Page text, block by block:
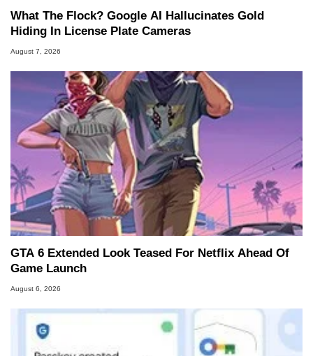
What The Flock? Google AI Hallucinates Gold
Hiding In License Plate Cameras
August 7, 2026
GTA 6 Extended Look Teased For Netflix Ahead Of
Game Launch
August 6, 2026